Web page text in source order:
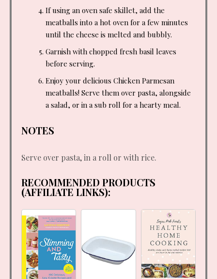
If using an oven safe skillet, add the
meatballs into a hot oven for a few minutes
until the cheese is melted and bubbly.
Garnish with chopped fresh basil leaves
before serving.
Enjoy your delicious Chicken Parmesan
meatballs! Serve them over pasta, alongside
a salad, or in a sub roll for a hearty meal.
NOTES
Serve over pasta, in a roll or with rice.
RECOMMENDED PRODUCTS
(AFFILIATE LINKS):